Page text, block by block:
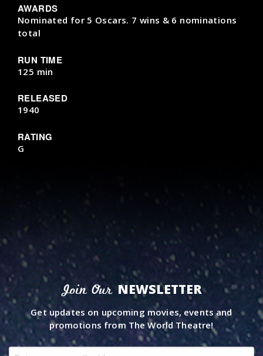
AWARDS
Nominated for 5 Oscars. 7 wins & 6 nominations
total
RUN TIME
125 min
RELEASED
1940
RATING
G
Join Our NEWSLETTER
Get updates on upcoming movies, events and
promotions from The World Theatre!